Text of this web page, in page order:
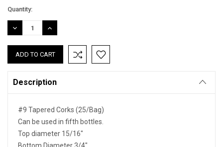
Current
Stock:
Quantity:
DECREASE
QUANTITY:
INCREASE
QUANTITY:
Description
#9 Tapered Corks (25/Bag)
Can be used in fifth bottles.
Top diameter 15/16"